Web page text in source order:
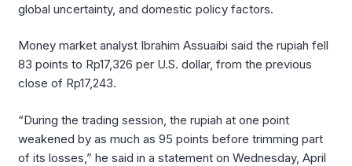
global uncertainty, and domestic policy factors.
Money market analyst Ibrahim Assuaibi said the rupiah fell
83 points to Rp17,326 per U.S. dollar, from the previous
close of Rp17,243.
“During the trading session, the rupiah at one point
weakened by as much as 95 points before trimming part
of its losses,” he said in a statement on Wednesday, April